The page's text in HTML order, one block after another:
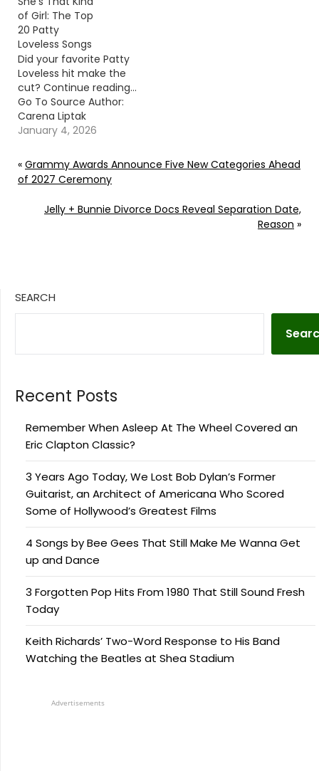
of Girl: The Top
20 Patty
Loveless Songs
Did your favorite Patty
Loveless hit make the
cut? Continue reading…
Go To Source Author:
Carena Liptak
January 4, 2026
« Grammy Awards Announce Five New Categories Ahead
of 2027 Ceremony
Jelly + Bunnie Divorce Docs Reveal Separation Date,
Reason »
SEARCH
Recent Posts
Remember When Asleep At The Wheel Covered an
Eric Clapton Classic?
3 Years Ago Today, We Lost Bob Dylan’s Former
Guitarist, an Architect of Americana Who Scored
Some of Hollywood’s Greatest Films
4 Songs by Bee Gees That Still Make Me Wanna Get
up and Dance
3 Forgotten Pop Hits From 1980 That Still Sound Fresh
Today
Keith Richards’ Two-Word Response to His Band
Watching the Beatles at Shea Stadium
Advertisements